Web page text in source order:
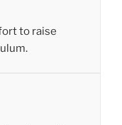
to raise